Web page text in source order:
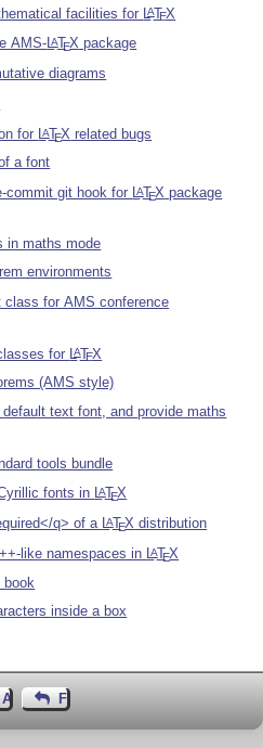
facilities for LATEX
AMS-LATEX package
diagrams
for LATEX related bugs
a font
commit git hook for LATEX package
in maths mode
environments
class for AMS conference
for LATEX
(AMS style)
text font, and provide maths
tools bundle
fonts in LATEX
q> of a LATEX distribution
like namespaces in LATEX
book
inside a box
Autor kontaktieren
Feedback